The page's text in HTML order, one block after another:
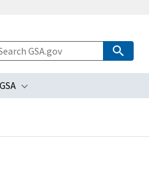
Toggle submenu